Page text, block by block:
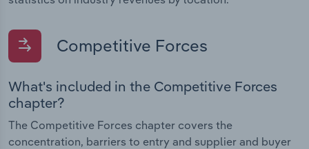
Competitive Forces
What's included in the Competitive Forces
chapter?
The Competitive Forces chapter covers the
concentration, barriers to entry and supplier and buyer